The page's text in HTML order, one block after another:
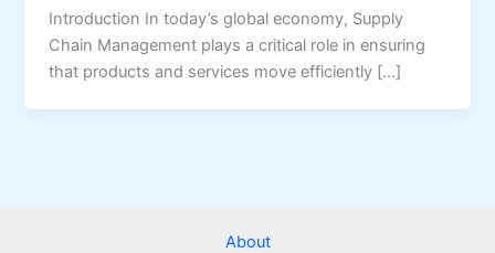
Introduction In today’s global economy, Supply
Chain Management plays a critical role in ensuring
that products and services move efficiently […]
About